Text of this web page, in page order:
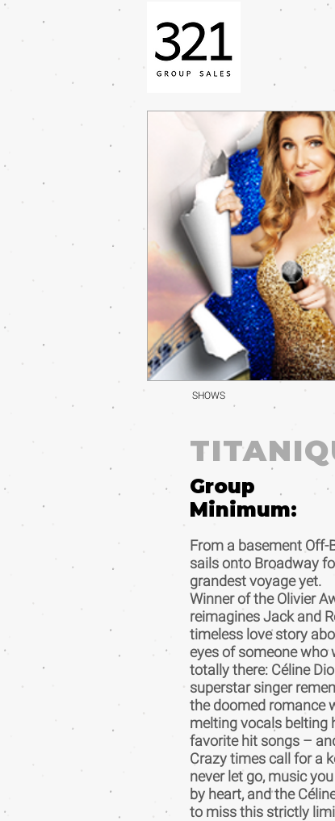
SHOWS
Group
Minimum:
From a basement Off-
sails onto Broadway
grandest voyage yet.
Winner of the Olivier
reimagines Jack and
timeless love story
eyes of someone who
totally there: Céline
superstar singer
the doomed romance
melting vocals belting
favorite hit songs –
Crazy times call for a
never let go, music
by heart, and the
to miss this strictly